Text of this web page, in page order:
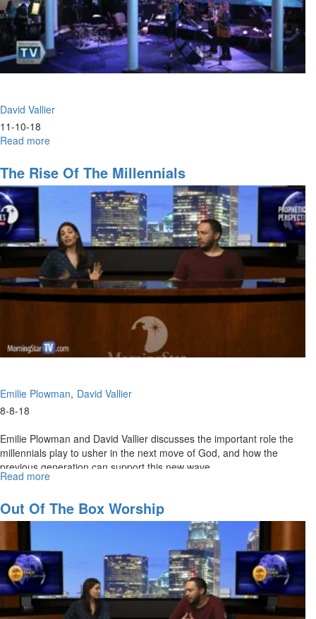
David Vallier
11-10-18
Read more
The Rise Of The Millennials
Emilie Plowman David Vallier
8-8-18
Emilie Plowman and David Vallier discusses the important role the
millennials play to usher in the next move of God, and how the
previous generation can support this new wave.
Read more
Rise
of
Millennials
Out Of The Box Worship